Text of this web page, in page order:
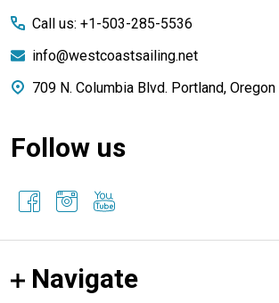
Call us: +1-503-285-5536
info@westcoastsailing.net
709 N. Columbia Blvd. Portland,
Follow us
Navigate